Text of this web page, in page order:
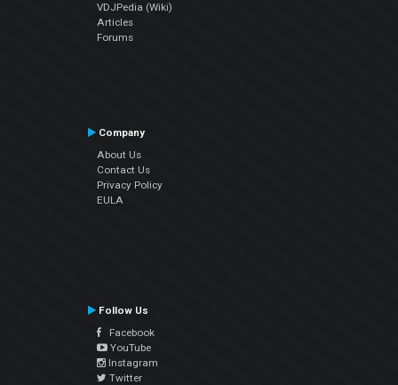
VDJPedia (Wiki)
Articles
Forums
Company
About Us
Contact Us
Privacy Policy
EULA
Follow Us
Facebook
YouTube
Instagram
Twitter